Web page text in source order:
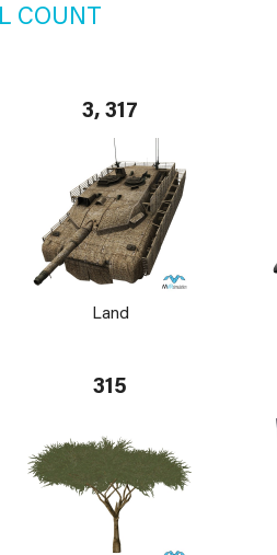
COUNT
3, 317
Land
315